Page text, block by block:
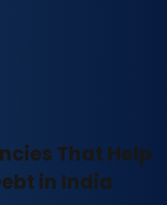
That Help
in India